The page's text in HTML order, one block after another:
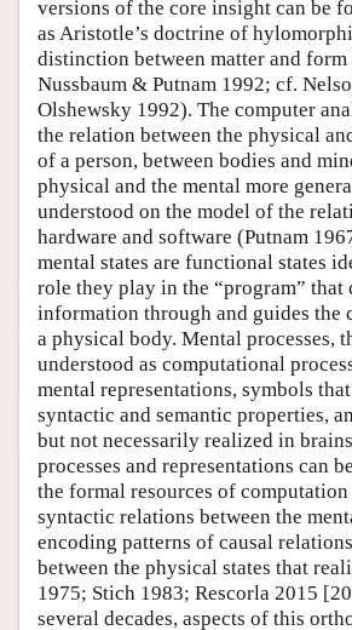
versions of the core insight can be
as Aristotle’s doctrine of
distinction between matter and
Nussbaum & Putnam 1992; cf.
Olshewsky 1992). The computer
the relation between the physical
of a person, between bodies and
physical and the mental more
understood on the model of the
hardware and software (Putnam
mental states are functional states
role they play in the “program” that
information through and guides the
a physical body. Mental processes,
understood as computational
mental representations, symbols
syntactic and semantic properties,
but not necessarily realized in
processes and representations can
the formal resources of
syntactic relations between the
encoding patterns of causal
between the physical states that
1975; Stich 1983; Rescorla 2015
several decades, aspects of this